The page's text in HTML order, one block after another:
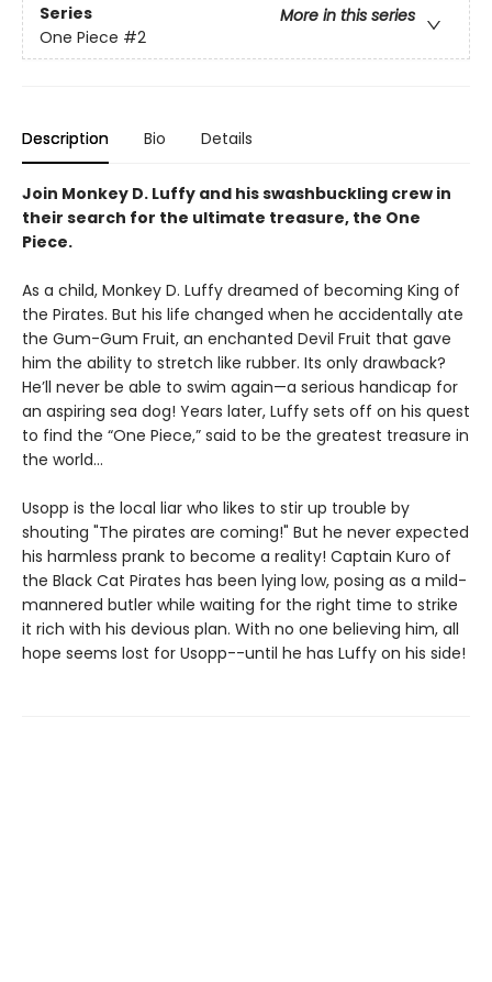
Series
More in this series
One Piece #2
Description Bio Details
Join Monkey D. Luffy and his swashbuckling crew in
their search for the ultimate treasure, the One
Piece.
As a child, Monkey D. Luffy dreamed of becoming King of
the Pirates. But his life changed when he accidentally ate
the Gum-Gum Fruit, an enchanted Devil Fruit that gave
him the ability to stretch like rubber. Its only drawback?
He’ll never be able to swim again—a serious handicap for
an aspiring sea dog! Years later, Luffy sets off on his quest
to find the “One Piece,” said to be the greatest treasure in
the world…
Usopp is the local liar who likes to stir up trouble by
shouting "The pirates are coming!" But he never expected
his harmless prank to become a reality! Captain Kuro of
the Black Cat Pirates has been lying low, posing as a mild-
mannered butler while waiting for the right time to strike
it rich with his devious plan. With no one believing him, all
hope seems lost for Usopp--until he has Luffy on his side!